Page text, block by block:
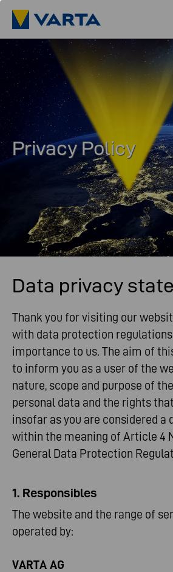
Privacy Policy
Data privacy
Thank you for visiting our
with data protection
importance to us. The aim of
to inform you as a user of the
nature, scope and purpose of
personal data and the rights
insofar as you are considered a
within the meaning of Article 4
General Data Protection
1. Responsibles
The website and the range of
operated by:
VARTA AG